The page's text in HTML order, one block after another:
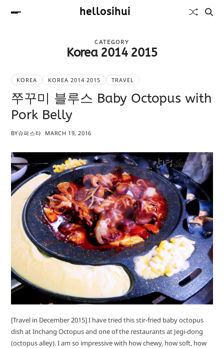
hellosihui
CATEGORY
Korea 2014 2015
KOREA KOREA 2014 2015 TRAVEL
쭈꾸미 블루스 Baby Octopus with
Pork Belly
BY슈퍼스타 MARCH 19, 2016
[Travel in December 2015] I have tried this stir-fried baby octopus
dish at Inchang Octopus and one of the restaurants at Jegi-dong
(octopus alley). I am so impressive with how chewy, how soft, how